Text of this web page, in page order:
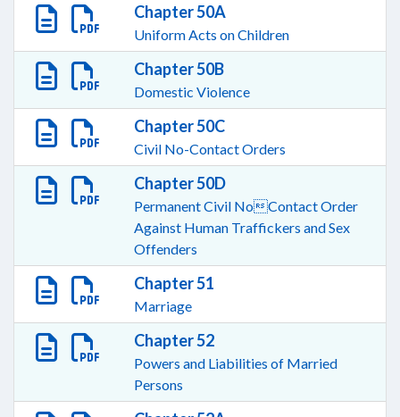
Chapter 50A
Uniform Acts on Children
Chapter 50B
Domestic Violence
Chapter 50C
Civil No-Contact Orders
Chapter 50D
Permanent Civil NoContact Order
Against Human Traffickers and Sex
Offenders
Chapter 51
Marriage
Chapter 52
Powers and Liabilities of Married
Persons